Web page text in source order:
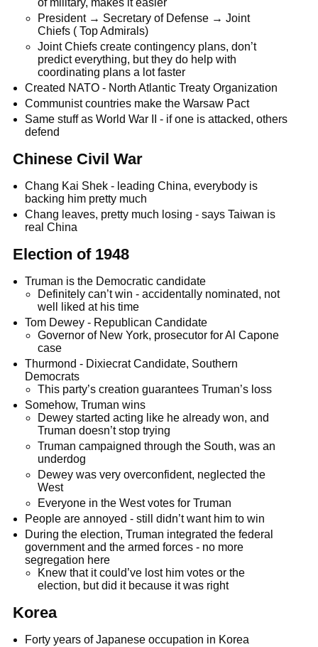
of military, makes it easier
President → Secretary of Defense → Joint
Chiefs ( Top Admirals)
Joint Chiefs create contingency plans, don’t
predict everything, but they do help with
coordinating plans a lot faster
Created NATO - North Atlantic Treaty Organization
Communist countries make the Warsaw Pact
Same stuff as World War II - if one is attacked, others
defend
Chinese Civil War
Chang Kai Shek - leading China, everybody is
backing him pretty much
Chang leaves, pretty much losing - says Taiwan is
real China
Election of 1948
Truman is the Democratic candidate
Definitely can’t win - accidentally nominated, not
well liked at his time
Tom Dewey - Republican Candidate
Governor of New York, prosecutor for Al Capone
case
Thurmond - Dixiecrat Candidate, Southern
Democrats
This party’s creation guarantees Truman’s loss
Somehow, Truman wins
Dewey started acting like he already won, and
Truman doesn’t stop trying
Truman campaigned through the South, was an
underdog
Dewey was very overconfident, neglected the
West
Everyone in the West votes for Truman
People are annoyed - still didn’t want him to win
During the election, Truman integrated the federal
government and the armed forces - no more
segregation here
Knew that it could’ve lost him votes or the
election, but did it because it was right
Korea
Forty years of Japanese occupation in Korea